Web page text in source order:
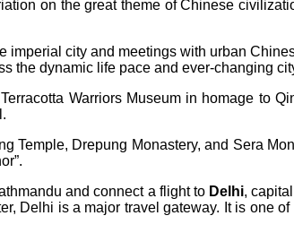
on the great theme of Chinese
imperial city and meetings with urban
the dynamic life pace and ever-changing
Warriors Museum in homage to
Temple, Drepung Monastery, and Sera
and connect a flight to Delhi,
Delhi is a major travel gateway. It is one